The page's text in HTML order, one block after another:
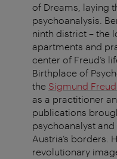
of Dreams, laying
psychoanalysis.
ninth district – the
apartments and
center of Freud’s
Birthplace of
the Sigmund
as a practitioner
publications
psychoanalyst
Austria’s borders.
revolutionary